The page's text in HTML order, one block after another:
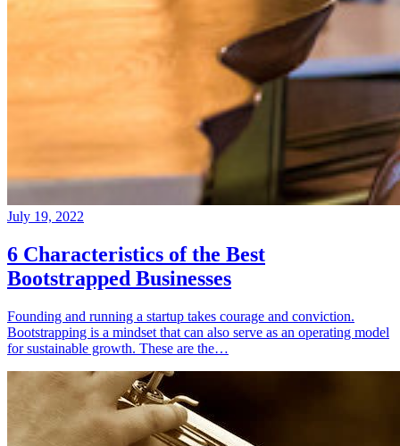
July 19, 2022
6 Characteristics of the Best
Bootstrapped Businesses
Founding and running a startup takes courage and conviction.
Bootstrapping is a mindset that can also serve as an operating model
for sustainable growth. These are the…